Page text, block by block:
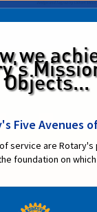
we
Objects...
Five Avenues
service are Rotary's
foundation on